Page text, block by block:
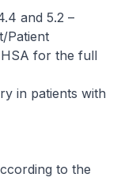
and 5.2 –
Patient
for the full
in patients with
to the